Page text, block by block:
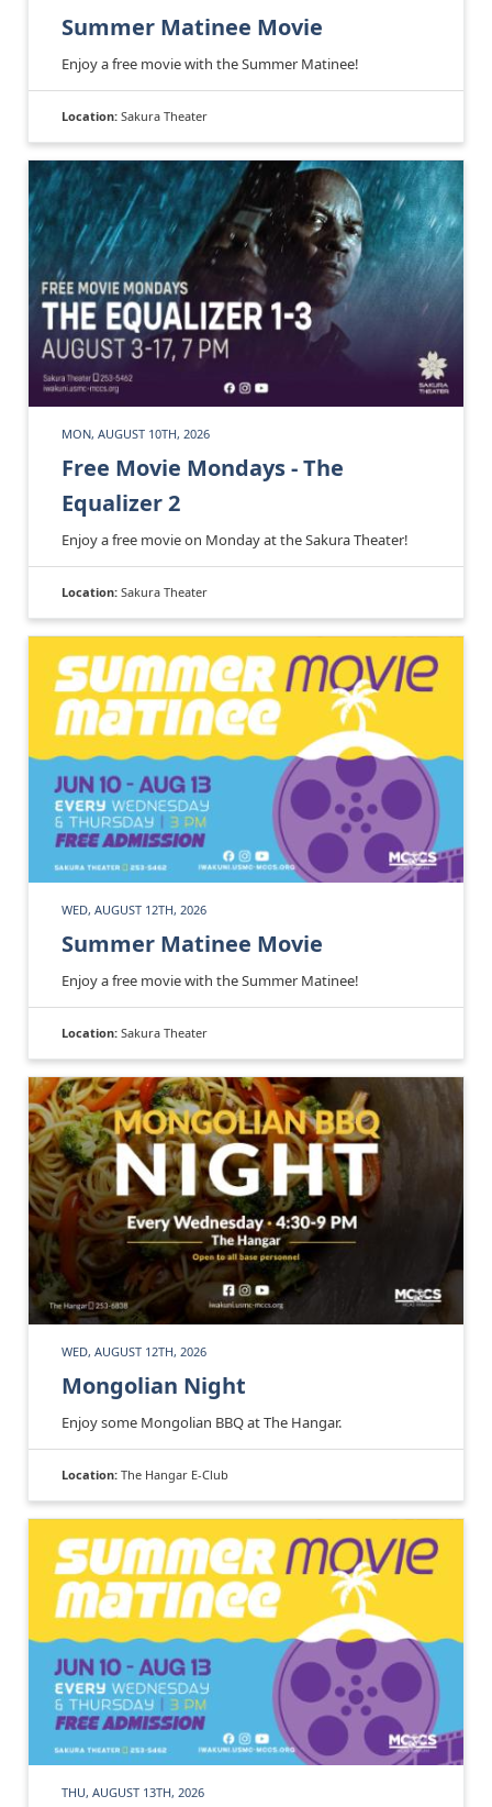
Summer Matinee Movie
Enjoy a free movie with the Summer Matinee!
Location: Sakura Theater
MON, AUGUST 10TH, 2026
Free Movie Mondays - The
Equalizer 2
Enjoy a free movie on Monday at the Sakura Theater!
Location: Sakura Theater
WED, AUGUST 12TH, 2026
Summer Matinee Movie
Enjoy a free movie with the Summer Matinee!
Location: Sakura Theater
WED, AUGUST 12TH, 2026
Mongolian Night
Enjoy some Mongolian BBQ at The Hangar.
Location: The Hangar E-Club
THU, AUGUST 13TH, 2026